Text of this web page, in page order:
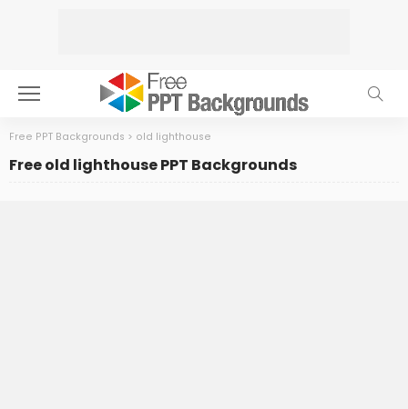
Free PPT Backgrounds > old lighthouse
Free old lighthouse PPT Backgrounds